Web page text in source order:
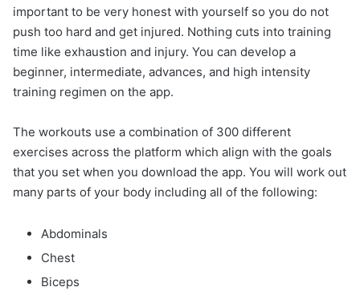
important to be very honest with yourself so you do not
push too hard and get injured. Nothing cuts into training
time like exhaustion and injury. You can develop a
beginner, intermediate, advances, and high intensity
training regimen on the app.
The workouts use a combination of 300 different
exercises across the platform which align with the goals
that you set when you download the app. You will work out
many parts of your body including all of the following:
Abdominals
Chest
Biceps